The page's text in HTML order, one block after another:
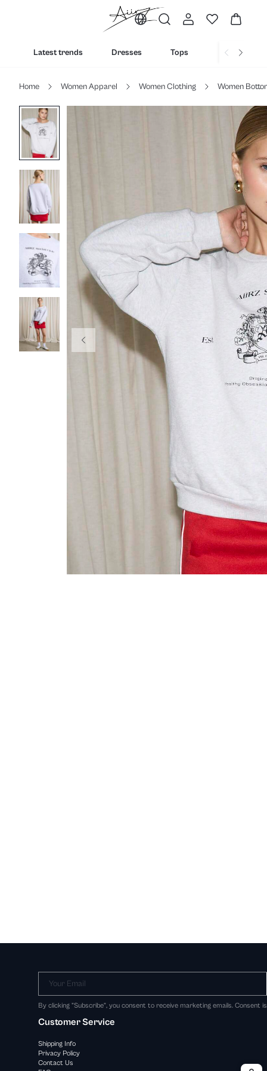
Latest trends Dresses Tops Bottoms
Home Women Apparel Women Clothing Women
Your Email
By clicking "Subscribe", you consent to receive marketing emails. Consent
Customer Service
Shipping Info
Privacy Policy
Contact Us